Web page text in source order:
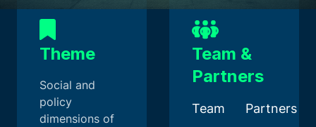
Theme
Social and
policy
dimensions of
Team &
Partners
Team Partners